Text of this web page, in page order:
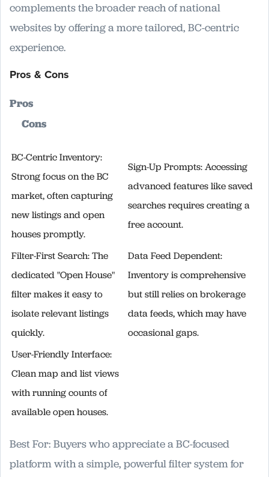
complements the broader reach of national
websites by offering a more tailored, BC-centric
experience.
Pros & Cons
Pros
Cons
BC-Centric Inventory:
Strong focus on the BC
market, often capturing
new listings and open
houses promptly.
Sign-Up Prompts: Accessing
advanced features like saved
searches requires creating a
free account.
Filter-First Search: The
dedicated "Open House"
filter makes it easy to
isolate relevant listings
quickly.
Data Feed Dependent:
Inventory is comprehensive
but still relies on brokerage
data feeds, which may have
occasional gaps.
User-Friendly Interface:
Clean map and list views
with running counts of
available open houses.
Best For: Buyers who appreciate a BC-focused
platform with a simple, powerful filter system for